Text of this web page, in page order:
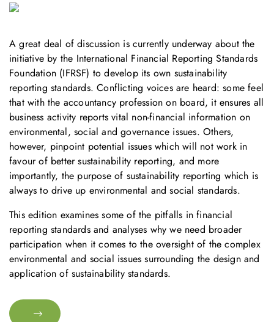
A great deal of discussion is currently underway about the
initiative by the International Financial Reporting Standards
Foundation (IFRSF) to develop its own sustainability
reporting standards. Conflicting voices are heard: some feel
that with the accountancy profession on board, it ensures all
business activity reports vital non-financial information on
environmental, social and governance issues. Others,
however, pinpoint potential issues which will not work in
favour of better sustainability reporting, and more
importantly, the purpose of sustainability reporting which is
always to drive up environmental and social standards.
This edition examines some of the pitfalls in financial
reporting standards and analyses why we need broader
participation when it comes to the oversight of the complex
environmental and social issues surrounding the design and
application of sustainability standards.